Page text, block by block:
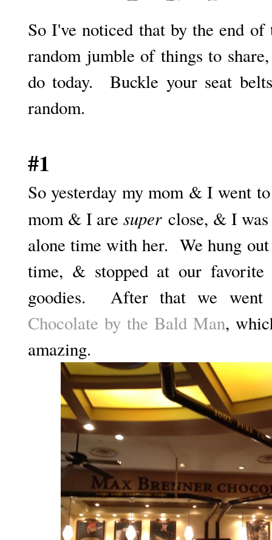
So I've noticed that by the end
random jumble of things to
do today. Buckle your seat
random.
#1
So yesterday my mom & I went
mom & I aresuperclose, & I was
alone time with her. We hung
time, & stopped at our
goodies. After that we
Chocolate by the Bald Man,
amazing.